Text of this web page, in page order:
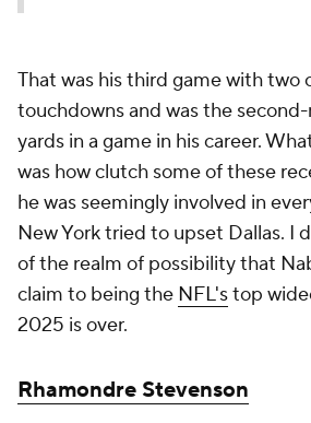
That was his third game with two
touchdowns and was the
yards in a game in his career.
was how clutch some of these
he was seemingly involved in
New York tried to upset Dallas. I
of the realm of possibility that
claim to being the NFL'stop
2025 is over.
Rhamondre Stevenson